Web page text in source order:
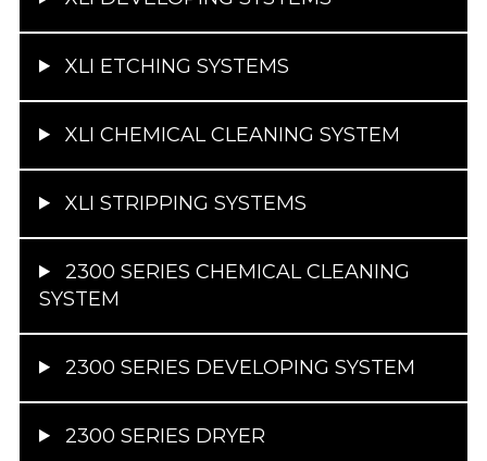
XLI ETCHING SYSTEMS
XLI CHEMICAL CLEANING SYSTEM
XLI STRIPPING SYSTEMS
2300 SERIES CHEMICAL CLEANING
SYSTEM
2300 SERIES DEVELOPING SYSTEM
2300 SERIES DRYER